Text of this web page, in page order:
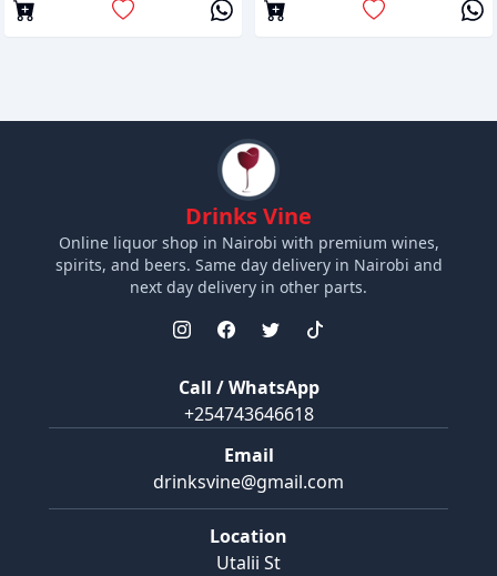
Drinks Vine
Online liquor shop in Nairobi with premium wines,
spirits, and beers. Same day delivery in Nairobi and
next day delivery in other parts.
Call / WhatsApp
+254743646618
Email
drinksvine@gmail.com
Location
Utalii St